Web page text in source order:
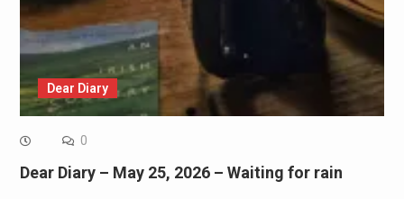
Dear Diary
0
Dear Diary – May 25, 2026 – Waiting for rain